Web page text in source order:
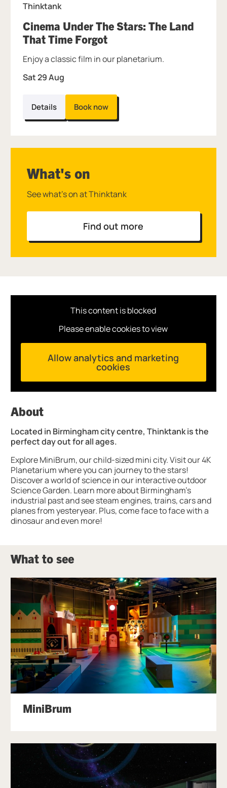
Thinktank
Cinema Under The Stars: The Land
That Time Forgot, at Thinktank.
Sat 29 Aug
Enjoy a classic film in our planetarium.
Details Book now
What's on
See what's on at Thinktank
Find out more
This content is blocked
Please enable cookies to view
Allow analytics and marketing
cookies
About
Located in Birmingham city centre, Thinktank is the
perfect day out for all ages.
Explore MiniBrum, our child-sized mini city. Visit our 4K
Planetarium where you can journey to the stars!
Discover a world of science in our interactive outdoor
Science Garden. Learn more about Birmingham’s
industrial past and see steam engines, trains, cars and
planes from yesteryear. Plus, come face to face with a
dinosaur and even more!
What to see
MiniBrum